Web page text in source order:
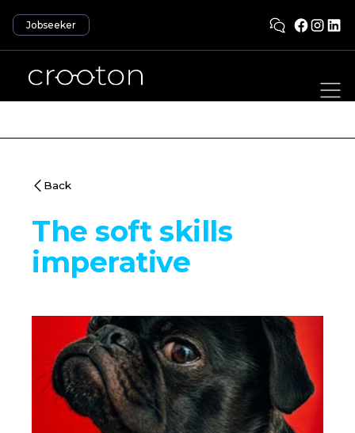
Jobseeker
Back
The soft skills
imperative